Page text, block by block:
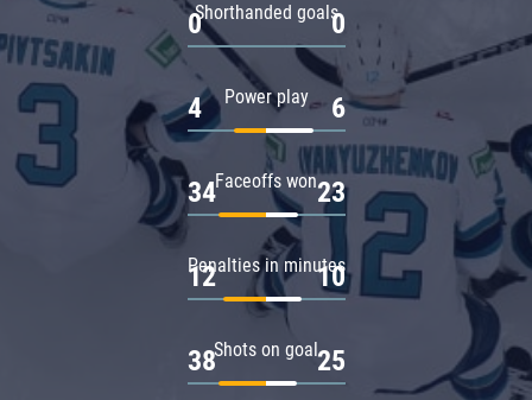
Shorthanded goals
0 0
Power play
4 6
Faceoffs won
34 23
Penalties in minutes
12 10
Shots on goal
38 25